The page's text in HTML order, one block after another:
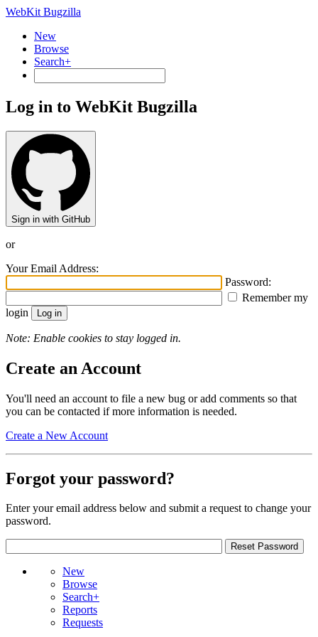
WebKit Bugzilla
New
Browse
Search+
Log in to WebKit Bugzilla
Sign in with GitHub
or
Your Email Address:
Password:
Remember my
login
Note: Enable cookies to stay logged in.
Create an Account
You'll need an account to file a new bug or add comments so that
you can be contacted if more information is needed.
Create a New Account
Forgot your password?
Enter your email address below and submit a request to change your
password.
New
Browse
Search+
Reports
Requests